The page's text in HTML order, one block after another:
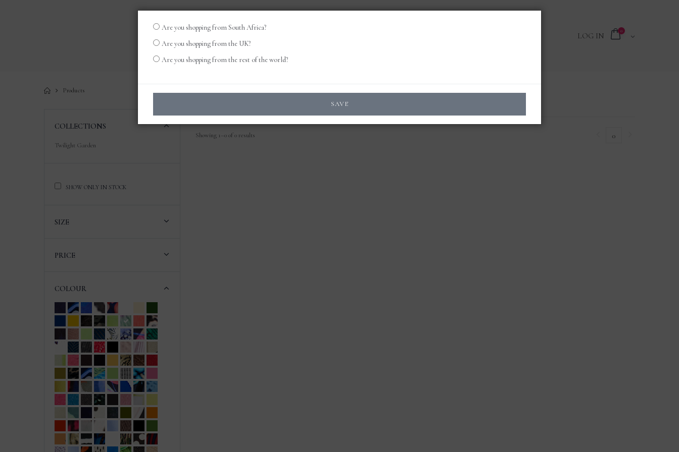
LOG IN 0
Products
Showing 1–0 of 0 results 0
COLLECTIONS
Twilight Garden
SHOW ONLY IN STOCK
SIZE
PRICE
COLOUR
Are you shopping from South Africa?
Are you shopping from the UK?
Are you shopping from the rest of the world?
SAVE